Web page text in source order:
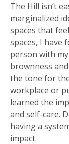
The Hill isn’t
marginalized
spaces that
spaces, I have
person with
brownness
the tone for
workplace or
learned the
and self-care.
having a
impact.